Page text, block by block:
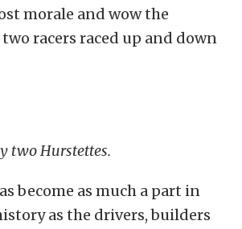
morale and wow the
racers raced up and down
two Hurstettes.
become as much a part in
as the drivers, builders